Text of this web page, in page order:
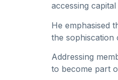
accessing
He emphasised
the sophiscation
Addressing
to become part